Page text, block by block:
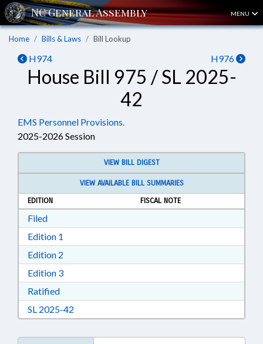
MENU
Home Bills & Laws Bill Lookup
H974 H976
House Bill 975 / SL 2025-
42
EMS Personnel Provisions.
2025-2026 Session
VIEW BILL DIGEST
VIEW AVAILABLE BILL SUMMARIES
EDITION
FISCAL NOTE
FiledDownload Filed in RTF, Rich Text Format
Edition 1
Edition 2
Edition 3Download Edition 3 in RTF, Rich Text Format
RatifiedDownload Ratified in RTF, Rich Text Format
SL 2025-42